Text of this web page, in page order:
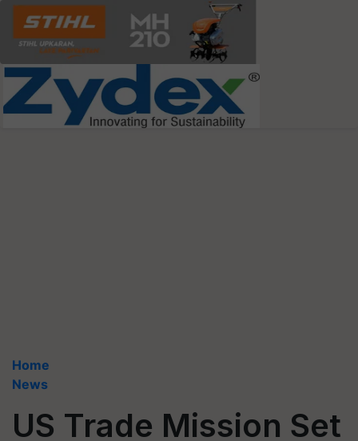
Home
News
US Trade Mission Set